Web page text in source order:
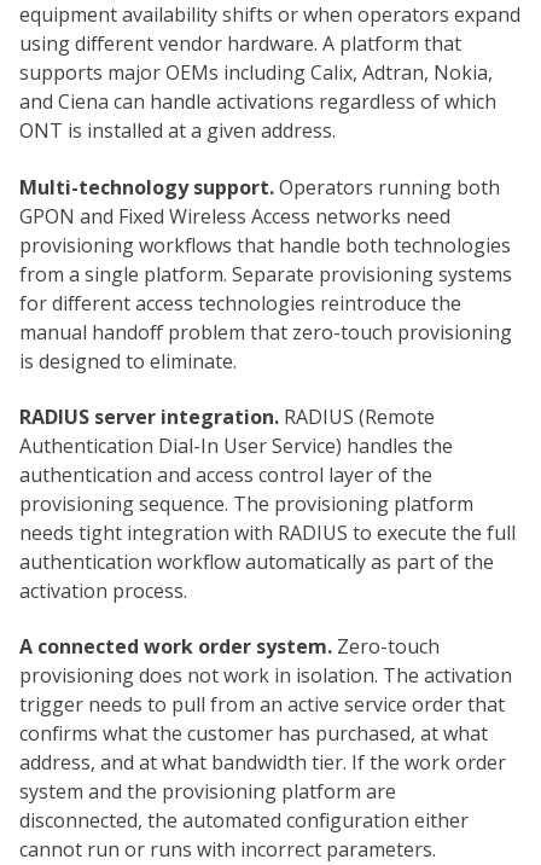
equipment availability shifts or when operators expand
using different vendor hardware. A platform that
supports major OEMs including Calix, Adtran, Nokia,
and Ciena can handle activations regardless of which
ONT is installed at a given address.
Multi-technology support.Operators running both
GPON and Fixed Wireless Access networks need
provisioning workflows that handle both technologies
from a single platform. Separate provisioning systems
for different access technologies reintroduce the
manual handoff problem that zero-touch provisioning
is designed to eliminate.
RADIUS server integration. RADIUS (Remote
Authentication Dial-In User Service) handles the
authentication and access control layer of the
provisioning sequence. The provisioning platform
needs tight integration with RADIUS to execute the full
authentication workflow automatically as part of the
activation process.
A connected work order system. Zero-touch
provisioning does not work in isolation. The activation
trigger needs to pull from an active service order that
confirms what the customer has purchased, at what
address, and at what bandwidth tier. If the work order
system and the provisioning platform are
disconnected, the automated configuration either
cannot run or runs with incorrect parameters.